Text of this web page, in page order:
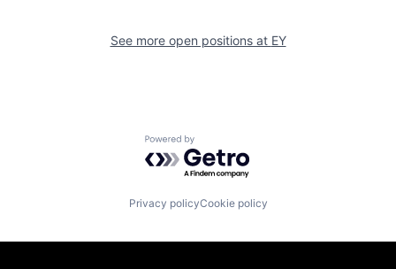
See more open positions at EY
Powered by Getro.com
Privacy policyCookie policy